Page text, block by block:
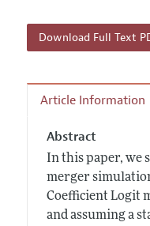
Download Full Text
Article Information
Abstract
In this paper, we
merger
Coefficient Logit
and assuming a